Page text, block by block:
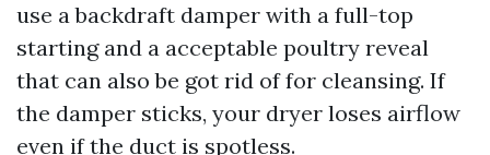
use a backdraft damper with a full-top
starting and a acceptable poultry reveal
that can also be got rid of for cleansing. If
the damper sticks, your dryer loses airflow
even if the duct is spotless.